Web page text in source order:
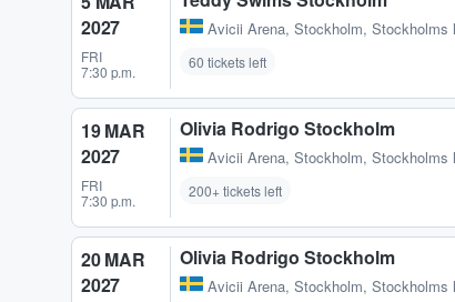
2027
FRI
7:30 p.m.
Avicii Arena, Stockholm, Stockholms
60 tickets left
19 MAR
2027
FRI
7:30 p.m.
Olivia Rodrigo Stockholm
Avicii Arena, Stockholm, Stockholms
200+ tickets left
20 MAR
2027
Olivia Rodrigo Stockholm
Avicii Arena, Stockholm, Stockholms